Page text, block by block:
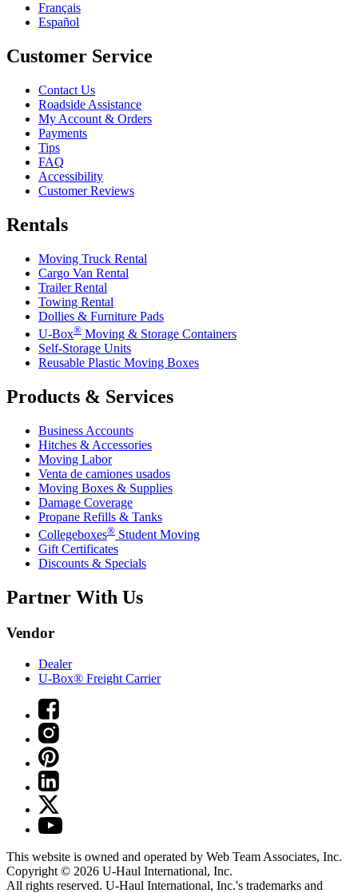
Français
Español
Customer Service
Contact Us
Roadside Assistance
My Account & Orders
Payments
Tips
FAQ
Accessibility
Customer Reviews
Rentals
Moving Truck Rental
Cargo Van Rental
Trailer Rental
Towing Rental
Dollies & Furniture Pads
U-Box® Moving & Storage Containers
Self-Storage Units
Reusable Plastic Moving Boxes
Products & Services
Business Accounts
Hitches & Accessories
Moving Labor
Venta de camiones usados
Moving Boxes & Supplies
Damage Coverage
Propane Refills & Tanks
Collegeboxes® Student Moving
Gift Certificates
Discounts & Specials
Partner With Us
Vendor
Dealer
U-Box® Freight Carrier
This website is owned and operated by Web Team Associates, Inc.
Copyright © 2026 U-Haul International, Inc.
All rights reserved. U-Haul International, Inc.'s trademarks and